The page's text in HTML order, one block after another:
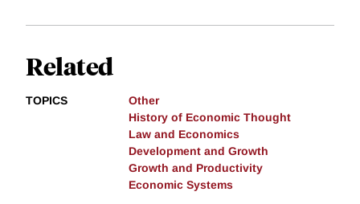
Related
TOPICS
Other
History of Economic Thought
Law and Economics
Development and Growth
Growth and Productivity
Economic Systems